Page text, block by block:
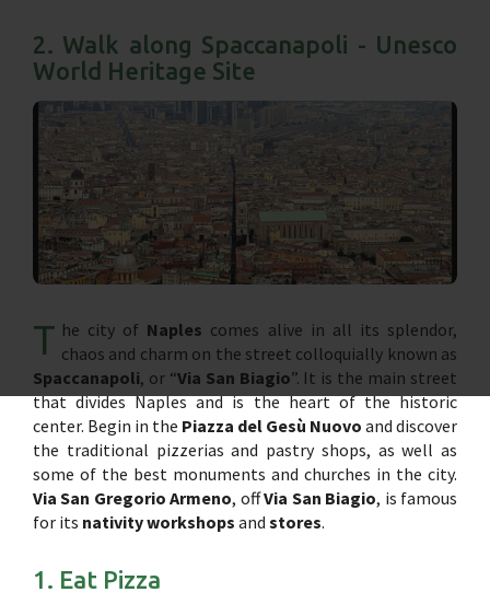
2. Walk along Spaccanapoli - Unesco
World Heritage Site
T he city of Naples comes alive in all its splendor,
chaos and charm on the street colloquially known as
Spaccanapoli, or “Via San Biagio”. It is the main street
that divides Naples and is the heart of the historic
center. Begin in the Piazza del Gesù Nuovo and discover
the traditional pizzerias and pastry shops, as well as
some of the best monuments and churches in the city.
Via San Gregorio Armeno, offVia San Biagio, is famous
for its nativity workshops and stores.
1. Eat Pizza